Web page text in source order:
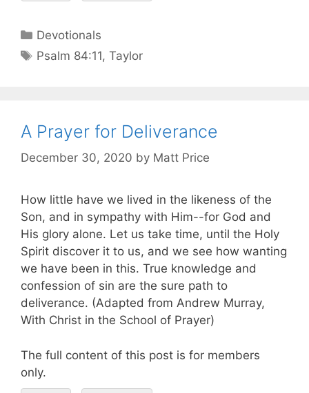
Devotionals
Psalm 84:11,Taylor
A Prayer for Deliverance
December 30, 2020 by Matt Price
How little have we lived in the likeness of the
Son, and in sympathy with Him--for God and
His glory alone. Let us take time, until the Holy
Spirit discover it to us, and we see how wanting
we have been in this. True knowledge and
confession of sin are the sure path to
deliverance. (Adapted from Andrew Murray,
With Christ in the School of Prayer)
The full content of this post is for members
only.